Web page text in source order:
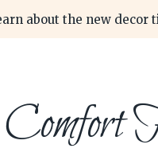
about the new decor